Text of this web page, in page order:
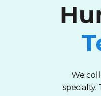
We